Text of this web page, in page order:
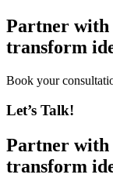
Partner with
transform
Book your
Let’s Talk!
Partner with
transform